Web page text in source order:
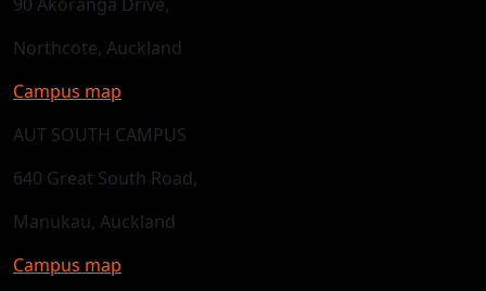
Northcote, Auckland
Campus map
AUT SOUTH CAMPUS
640 Great South Road,
Manukau, Auckland
Campus map